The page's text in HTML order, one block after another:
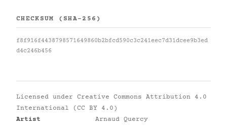
CHECKSUM (SHA-256)
f8f916f4438798571649860b2bfcd590c3c241eec7d31dcee9b3ed
d4c246b456
Licensed under Creative Commons Attribution 4.0
International (CC BY 4.0)
Artist
Arnaud Quercy